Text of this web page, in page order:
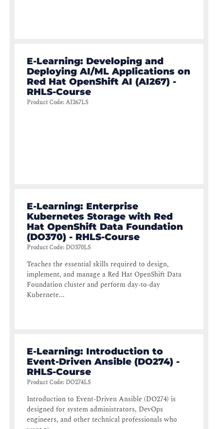
E-Learning: Developing and
Deploying AI/ML Applications on
Red Hat OpenShift AI (AI267) -
RHLS-Course
Product Code:AI267LS
E-Learning: Enterprise
Kubernetes Storage with Red
Hat OpenShift Data Foundation
(DO370) - RHLS-Course
Product Code: DO370LS
Teaches the essential skills required to design,
implement, and manage a Red Hat OpenShift Data
Foundation cluster and perform day-to-day
Kubernete...
E-Learning: Introduction to
Event-Driven Ansible (DO274) -
RHLS-Course
Product Code: DO274LS
Introduction to Event-Driven Ansible (DO274) is
designed for system administrators, DevOps
engineers, and other technical professionals who